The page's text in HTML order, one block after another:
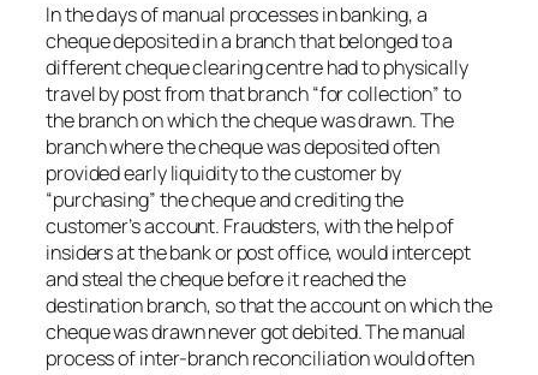
In the days of manual processes in banking, a
cheque deposited in a branch that belonged to a
different cheque clearing centre had to physically
travel by post from that branch “for collection” to
the branch on which the cheque was drawn. The
branch where the cheque was deposited often
provided early liquidity to the customer by
“purchasing” the cheque and crediting the
customer’s account. Fraudsters, with the help of
insiders at the bank or post office, would intercept
and steal the cheque before it reached the
destination branch, so that the account on which the
cheque was drawn never got debited. The manual
process of inter-branch reconciliation would often